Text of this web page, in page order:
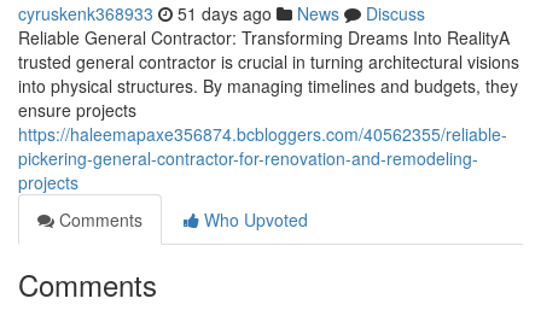
cyruskenk368933 51 days ago News
Discuss
Reliable General Contractor: Transforming Dreams Into RealityA
trusted general contractor is crucial in turning architectural visions
into physical structures. By managing timelines and budgets, they
ensure projects
https://haleemapaxe356874.bcbloggers.com/40562355/reliable-
pickering-general-contractor-for-renovation-and-remodeling-
projects
Comments
Who Upvoted
Comments